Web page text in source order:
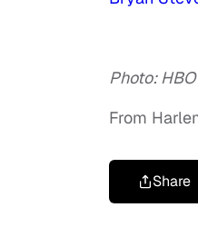
Photo: HBO
From
Share